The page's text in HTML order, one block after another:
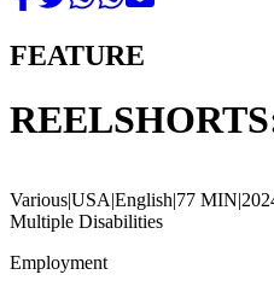
FEATURE
Various|USA|English|77 MIN|
Multiple Disabilities
Employment